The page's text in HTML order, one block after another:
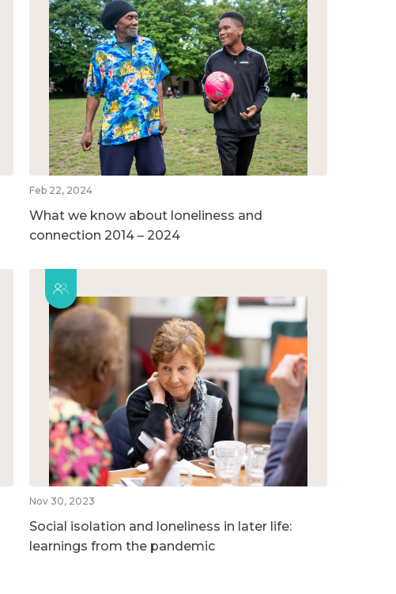
Feb 22, 2024
What we know about loneliness and
connection 2014 – 2024
Nov 30, 2023
Social isolation and loneliness in later life:
learnings from the pandemic